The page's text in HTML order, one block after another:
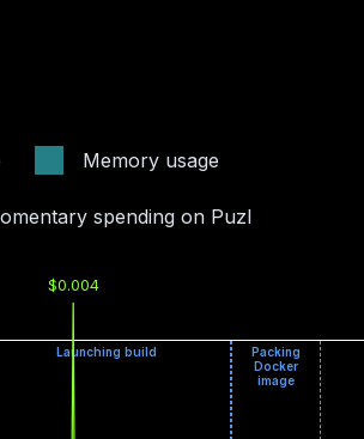
Memory usage
spending on Puzl
$0.004
Launching build
Packing
Docker
image